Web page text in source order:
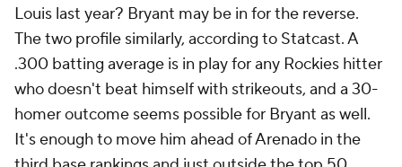
Louis last year? Bryant may be in for the reverse.
The two profile similarly, according to Statcast. A
.300 batting average is in play for any Rockies hitter
who doesn't beat himself with strikeouts, and a 30-
homer outcome seems possible for Bryant as well.
It's enough to move him ahead of Arenado in the